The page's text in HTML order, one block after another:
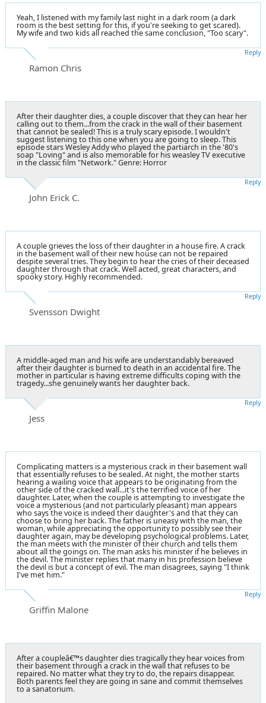
Yeah, I listened with my family last night in a dark room (a dark
room is the best setting for this, if you're seeking to get scared).
My wife and two kids all reached the same conclusion, "Too scary".
Ramon Chris
Reply
After their daughter dies, a couple discover that they can hear her
calling out to them...from the crack in the wall of their basement
that cannot be sealed! This is a truly scary episode. I wouldn't
suggest listening to this one when you are going to sleep. This
episode stars Wesley Addy who played the partiarch in the '80's
soap "Loving" and is also memorable for his weasley TV executive
in the classic film "Network." Genre: Horror
John Erick C.
Reply
A couple grieves the loss of their daughter in a house fire. A crack
in the basement wall of their new house can not be repaired
despite several tries. They begin to hear the cries of their deceased
daughter through that crack. Well acted, great characters, and
spooky story. Highly recommended.
Svensson Dwight
Reply
A middle-aged man and his wife are understandably bereaved
after their daughter is burned to death in an accidental fire. The
mother in particular is having extreme difficults coping with the
tragedy...she genuinely wants her daughter back.
Jess
Reply
Complicating matters is a mysterious crack in their basement wall
that essentially refuses to be sealed. At night, the mother starts
hearing a wailing voice that appears to be originating from the
other side of the cracked wall...it's the terrified voice of her
daughter. Later, when the couple is attempting to investigate the
voice a mysterious (and not particularly pleasant) man appears
who says the voice is indeed their daughter's and that they can
choose to bring her back. The father is uneasy with the man, the
woman, while appreciating the opportunity to possibly see their
daughter again, may be developing psychological problems. Later,
the man meets with the minister of their church and tells them
about all the goings on. The man asks his minister if he believes in
the devil. The minister replies that many in his profession believe
the devil is but a concept of evil. The man disagrees, saying "I think
I've met him."
Griffin Malone
Reply
After a coupleâ€™s daughter dies tragically they hear voices from
their basement through a crack in the wall that refuses to be
repaired. No matter what they try to do, the repairs disappear.
Both parents feel they are going in sane and commit themselves
to a sanatorium.